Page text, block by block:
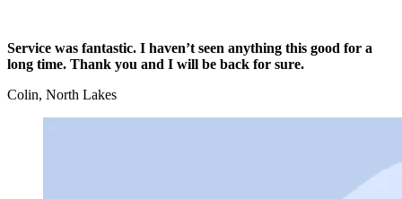
Service was fantastic. I haven’t seen anything this good for a
long time. Thank you and I will be back for sure.
Colin, North Lakes